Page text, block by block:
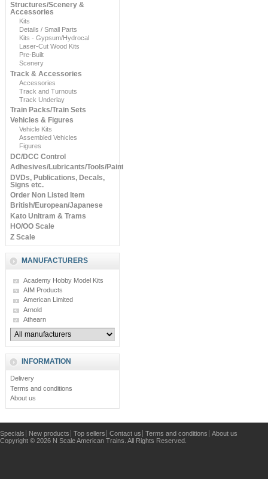
Structures/Scenery &
Accessories
Kits
Details / Small Parts
Kits - Gypsum/Hydrocal
Laser-Cut Wood Kits
Pre-Built
Scenery
Track & Accessories
Accessories
Track and Turnouts
Track Underlay
Train Packs/Train Sets
Vehicles & Figures
Vehicle Kits
Assembled Vehicles
Figures
DC/DCC Control
Adhesives/Lubricants/Tools/Paints
DVDs, Publications, Decals,
Signs etc.
Order Non Listed Item
British/European/Japanese
Kato Unitram & Trams
HO/OO Scale
Z Scale
MANUFACTURERS
Academy Hobby Model Kits
AIM Products
American Limited
Arnold
Athearn
INFORMATION
Delivery
Terms and conditions
About us
Specials New products Top sellers Contact us Terms and conditions
About us
Copyright © 2026 N Scale American Trains. All Rights Reserved.